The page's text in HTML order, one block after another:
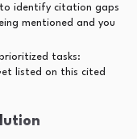
to identify citation gaps
mentioned and you
tasks:
listed on this cited